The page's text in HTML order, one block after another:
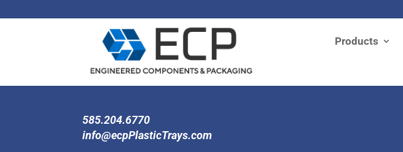
Products
585.204.6770
info@ecpPlasticTrays.com